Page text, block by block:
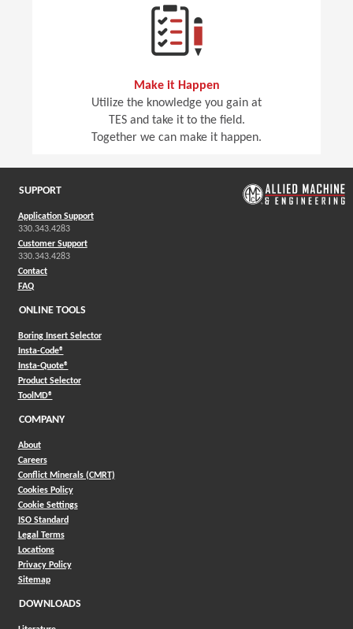
Make it Happen
Utilize the knowledge you gain at
TES and take it to the field.
Together we can make it happen.
SUPPORT
Application Support
330.343.4283
Customer Support
330.343.4283
Contact
FAQ
ONLINE TOOLS
Boring Insert Selector
Insta-Code®(Opens in a new window)
Insta-Quote®(Opens in a new window)
Product Selector(Opens in a new window)
ToolMD®(Opens in a new window)
COMPANY
About
Careers
Conflict Minerals (CMRT)
Cookies Policy
Cookie Settings
ISO Standard
Legal Terms
Locations
Privacy Policy
Sitemap
DOWNLOADS